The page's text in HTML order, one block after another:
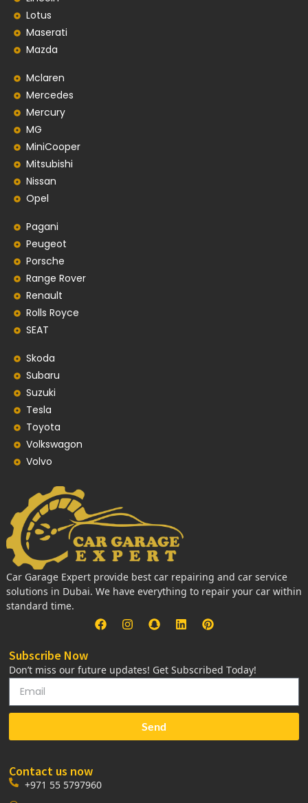
Lotus
Maserati
Mazda
Mclaren
Mercedes
Mercury
MG
MiniCooper
Mitsubishi
Nissan
Opel
Pagani
Peugeot
Porsche
Range Rover
Renault
Rolls Royce
SEAT
Skoda
Subaru
Suzuki
Tesla
Toyota
Volkswagon
Volvo
Car Garage Expert provide best car repairing and car service
solutions in Dubai. We have everything to repair your car within
standard time.
Subscribe Now
Don’t miss our future updates! Get Subscribed Today!
Send
Contact us now
+971 55 5797960